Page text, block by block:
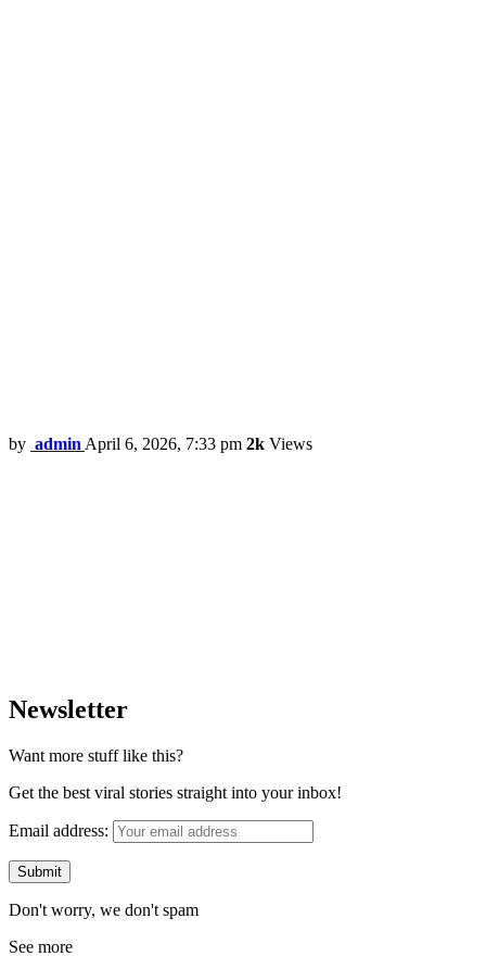
by admin April 6, 2026, 7:33 pm 2k Views
Newsletter
Want more stuff like this?
Get the best viral stories straight into your inbox!
Email address:
Don't worry, we don't spam
See more